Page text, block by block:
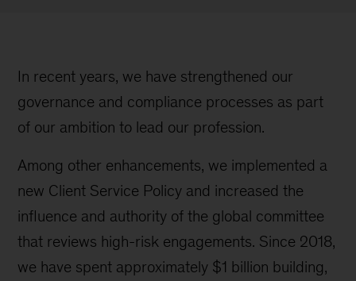
In recent years, we have strengthened our
governance and compliance processes as part
of our ambition to lead our profession.
Among other enhancements, we implemented a
new Client Service Policy and increased the
influence and authority of the global committee
that reviews high-risk engagements. Since 2018,
we have spent approximately $1 billion building,